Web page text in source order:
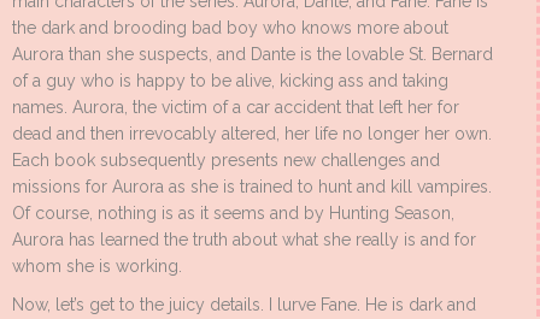
the dark and brooding bad boy who knows more about
Aurora than she suspects, and Dante is the lovable St. Bernard
of a guy who is happy to be alive, kicking ass and taking
names. Aurora, the victim of a car accident that left her for
dead and then irrevocably altered, her life no longer her own.
Each book subsequently presents new challenges and
missions for Aurora as she is trained to hunt and kill vampires.
Of course, nothing is as it seems and by Hunting Season,
Aurora has learned the truth about what she really is and for
whom she is working.
Now, let’s get to the juicy details. I lurve Fane. He is dark and